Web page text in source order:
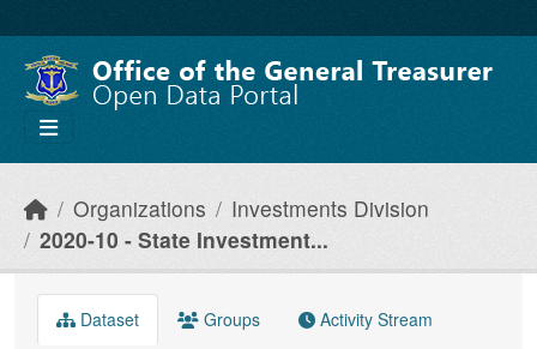
Organizations
Investments Division
2020-10 - State Investment...
Dataset Groups Activity Stream